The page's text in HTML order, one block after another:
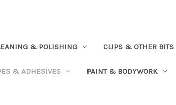
& POLISHING CLIPS & OTHER BITS
& ADHESIVES PAINT & BODYWORK